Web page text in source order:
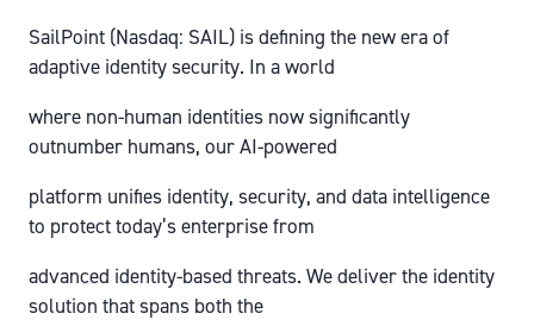
SailPoint (Nasdaq: SAIL) is defining the new era of
adaptive identity security. In a world
where non-human identities now significantly
outnumber humans, our AI-powered
platform unifies identity, security, and data intelligence
to protect today’s enterprise from
advanced identity-based threats. We deliver the identity
solution that spans both the